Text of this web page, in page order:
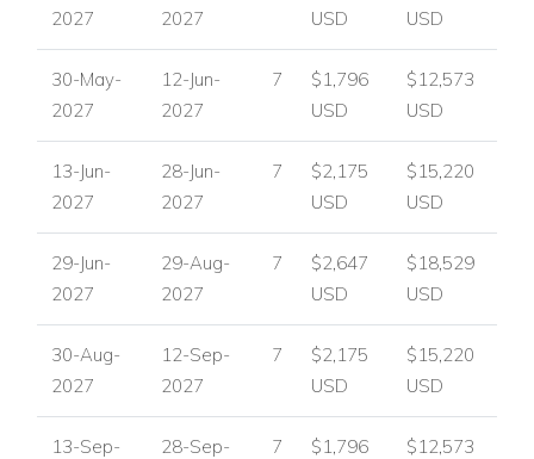
2027
2027
USD
USD
30-May-
2027
12-Jun-
2027
7
$1,796
USD
$12,573
USD
13-Jun-
2027
28-Jun-
2027
7
$2,175
USD
$15,220
USD
29-Jun-
2027
29-Aug-
2027
7
$2,647
USD
$18,529
USD
30-Aug-
2027
12-Sep-
2027
7
$2,175
USD
$15,220
USD
13-Sep-
28-Sep-
7
$1,796
$12,573